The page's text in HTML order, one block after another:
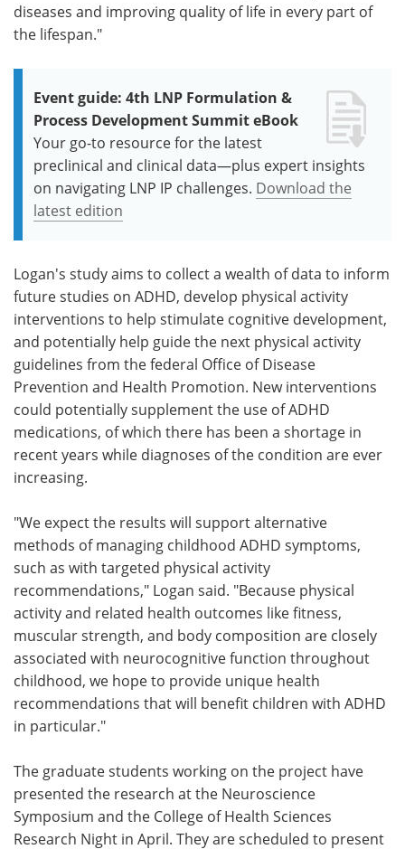
diseases and improving quality of life in every part of
the lifespan."
Event guide: 4th LNP Formulation &
Process Development Summit eBook
Your go-to resource for the latest
preclinical and clinical data—plus expert insights
on navigating LNP IP challenges. Download the
latest edition
Logan's study aims to collect a wealth of data to inform
future studies on ADHD, develop physical activity
interventions to help stimulate cognitive development,
and potentially help guide the next physical activity
guidelines from the federal Office of Disease
Prevention and Health Promotion. New interventions
could potentially supplement the use of ADHD
medications, of which there has been a shortage in
recent years while diagnoses of the condition are ever
increasing.
"We expect the results will support alternative
methods of managing childhood ADHD symptoms,
such as with targeted physical activity
recommendations," Logan said. "Because physical
activity and related health outcomes like fitness,
muscular strength, and body composition are closely
associated with neurocognitive function throughout
childhood, we hope to provide unique health
recommendations that will benefit children with ADHD
in particular."
The graduate students working on the project have
presented the research at the Neuroscience
Symposium and the College of Health Sciences
Research Night in April. They are scheduled to present